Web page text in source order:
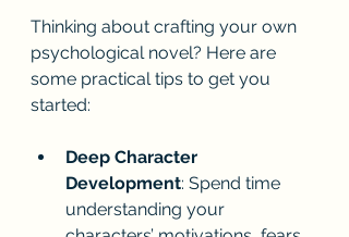
Thinking about crafting your own
psychological novel? Here are
some practical tips to get you
started:
Deep Character
Development: Spend time
understanding your